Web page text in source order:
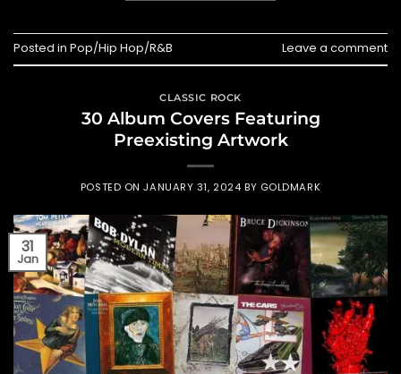
Posted in Pop/Hip Hop/R&B Leave a comment
CLASSIC ROCK
30 Album Covers Featuring
Preexisting Artwork
POSTED ONJANUARY 31, 2024 BY GOLDMARK
31
Jan